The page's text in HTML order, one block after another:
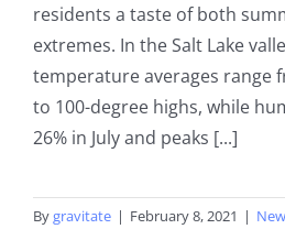
residents a taste of both
extremes. In the Salt Lake
temperature averages range
to 100-degree highs, while
26% in July and peaks [...]
Bygravitate | February 8, 2021 |